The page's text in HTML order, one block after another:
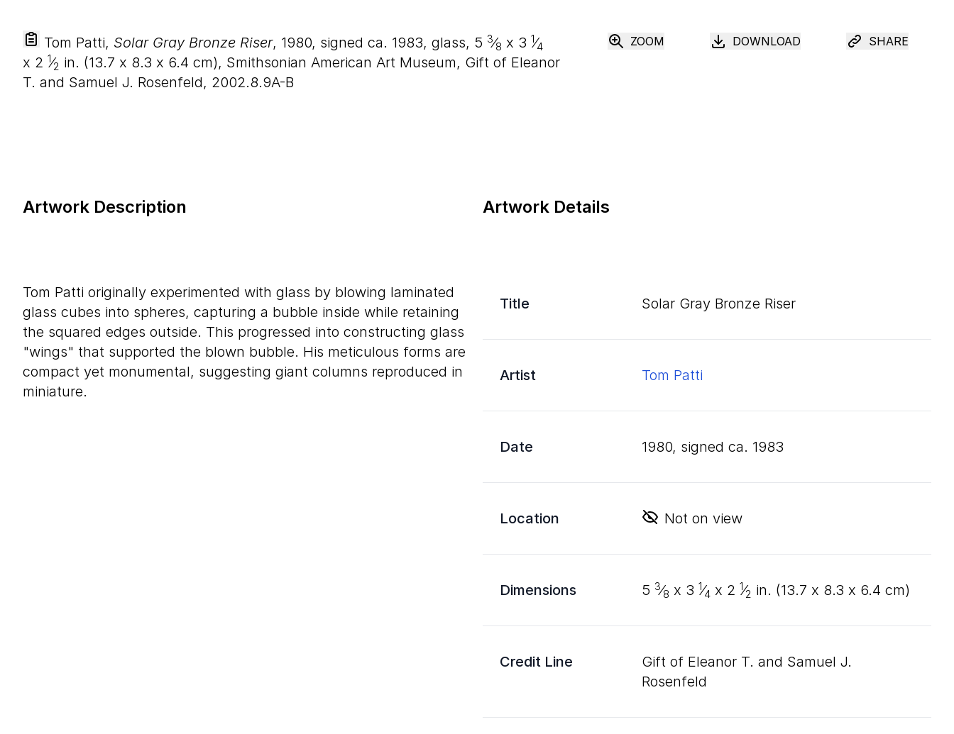
Tom Patti, Solar Gray Bronze Riser, 1980, signed ca. 1983, glass, 5 3⁄8 x 3 1⁄4
x 2 1⁄2 in. (13.7 x 8.3 x 6.4 cm), Smithsonian American Art Museum, Gift of Eleanor
T. and Samuel J. Rosenfeld, 2002.8.9A-B
ZOOM DOWNLOAD SHARE
Artwork Details
Title Solar Gray Bronze Riser
Artist Tom Patti
Date 1980, signed ca. 1983
Location Not on view
Dimensions 5 3⁄8 x 3 1⁄4 x 2 1⁄2 in. (13.7 x 8.3 x 6.4 cm)
Credit Line
Gift of Eleanor T. and Samuel J.
Rosenfeld
Artwork Description
Tom Patti originally experimented with glass by blowing laminated
glass cubes into spheres, capturing a bubble inside while retaining
the squared edges outside. This progressed into constructing glass
"wings" that supported the blown bubble. His meticulous forms are
compact yet monumental, suggesting giant columns reproduced in
miniature.